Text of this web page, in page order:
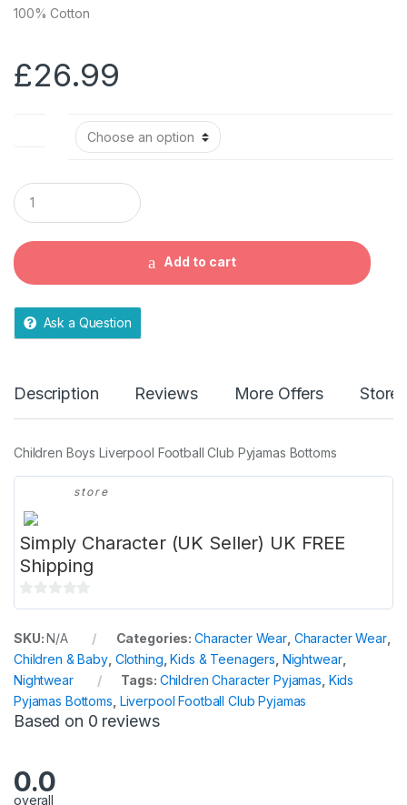
100% Cotton
£26.99
Q
u
a
t
i
y
Add to cart
Ask a Question
Description Reviews More Offers Store
Children Boys Liverpool Football Club Pyjamas Bottoms
store
Simply Character (UK Seller) UK FREE
Shipping
0
u
t
o
f
5
SKU:N/A Categories: Character Wear Character Wear,
Children & Baby, Clothing ,Kids & Teenagers Nightwear,
Nightwear
Tags: Children Character Pyjamas Kids
Pyjamas Bottoms Liverpool Football Club Pyjamas
Based on 0 reviews
0.0
overall